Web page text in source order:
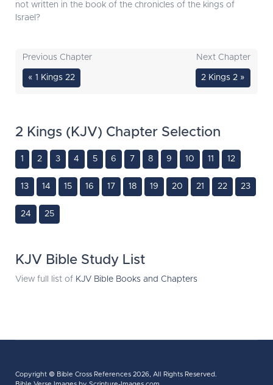
not written in the book of the chronicles of the kings of
Israel?
Previous Chapter
« 1 Kings 22
Next Chapter
2 Kings 2 »
2 Kings (KJV) Chapter Selection
1 2 3 4 5 6 7 8 9 10 11 12
13 14 15 16 17 18 19 20 21 22 23
24 25
KJV Bible Study List
View full list of KJV Bible Books and Chapters
Copyright © Bible Cross References 2026, All Rights Reserved.